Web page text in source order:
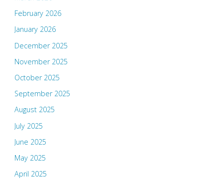
February 2026
January 2026
December 2025
November 2025
October 2025
September 2025
August 2025
July 2025
June 2025
May 2025
April 2025